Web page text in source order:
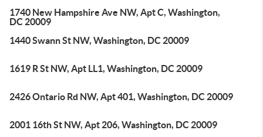
1740 New Hampshire Ave NW, Apt C, Washington,
DC 20009
1440 Swann St NW, Washington, DC 20009
1619 R St NW, Apt LL1, Washington, DC 20009
2426 Ontario Rd NW, Apt 401, Washington, DC 20009
2001 16th St NW, Apt 206, Washington, DC 20009